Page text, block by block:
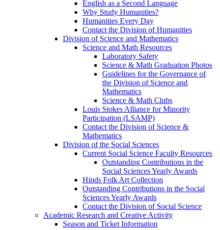
English as a Second Language
Why Study Humanities?
Humanities Every Day
Contact the Division of Humanities
Division of Science and Mathematics
Science and Math Resources
Laboratory Safety
Science & Math Graduation Photos
Guidelines for the Governance of
the Division of Science and
Mathematics
Science & Math Clubs
Louis Stokes Alliance for Minority
Participation (LSAMP)
Contact the Division of Science &
Mathematics
Division of the Social Sciences
Current Social Science Faculty Resources
Outstanding Contributions in the
Social Sciences Yearly Awards
Hinds Folk Art Collection
Outstanding Contributions in the Social
Sciences Yearly Awards
Contact the Division of Social Science
Academic Research and Creative Activity
Season and Ticket Information